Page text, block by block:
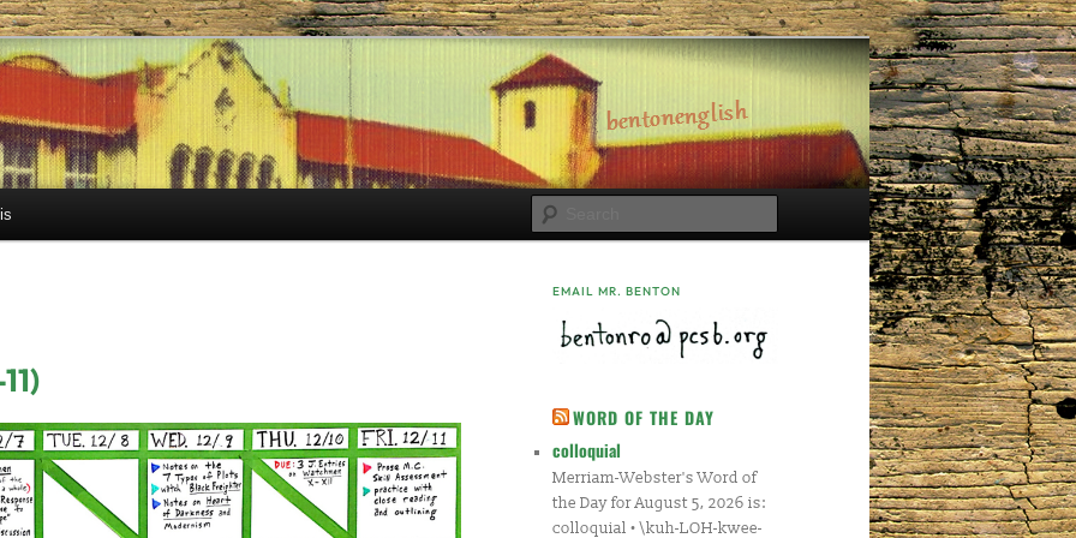
EMAIL MR. BENTON
WORD OF THE DAY
colloquial
Merriam-Webster's Word of
the Day for August 5, 2026 is:
colloquial • \kuh-LOH-kwee-